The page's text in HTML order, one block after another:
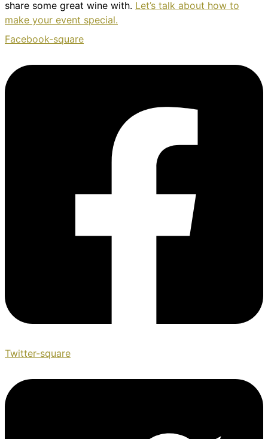
share some great wine with. Let’s talk about how to
make your event special.
Facebook-square
Twitter-square